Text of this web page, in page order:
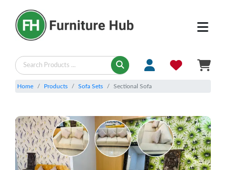
Home Products Sofa Sets Sectional Sofa